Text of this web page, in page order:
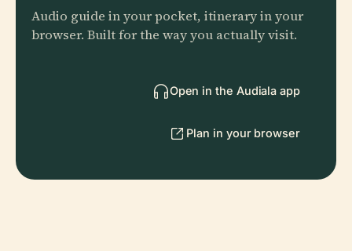
Audio guide in your pocket, itinerary in your
browser. Built for the way you actually visit.
Open in the Audiala app
Plan in your browser